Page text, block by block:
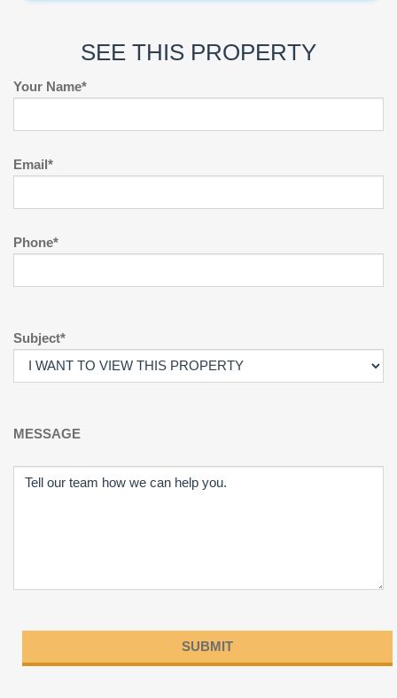
SEE THIS PROPERTY
Your Name*
Email*
Phone*
Subject*
MESSAGE